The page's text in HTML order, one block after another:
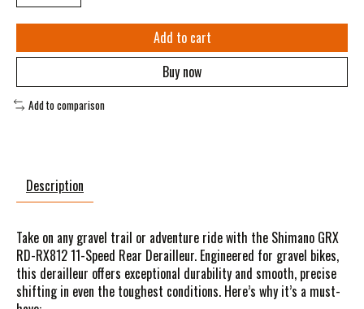
Add to cart
Buy now
Add to comparison
Description
Take on any gravel trail or adventure ride with the Shimano GRX
RD-RX812 11-Speed Rear Derailleur. Engineered for gravel bikes,
this derailleur offers exceptional durability and smooth, precise
shifting in even the toughest conditions. Here’s why it’s a must-